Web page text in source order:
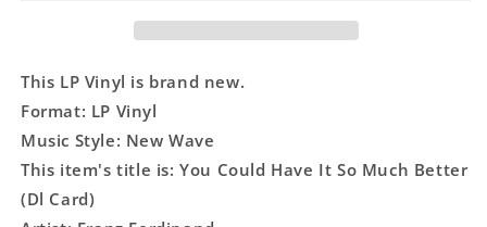
(Dl
(Dl
Card)
This LP Vinyl is brand new.
Format: LP Vinyl
Music Style: New Wave
This item's title is: You Could Have It So Much Better
(Dl Card)